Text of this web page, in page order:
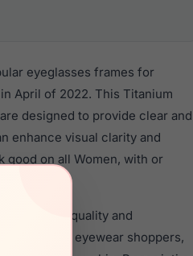
eyeglasses frames for
April of 2022. This Titanium
designed to provide clear and
enhance visual clarity and
good on all Women, with or
style, quality and
for women eyewear shoppers,